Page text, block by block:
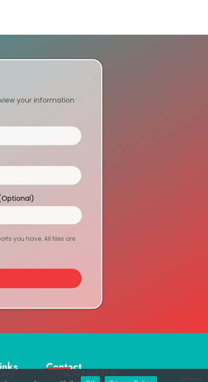
your information
you have. All files are
Contact
+90 549 616 07 15